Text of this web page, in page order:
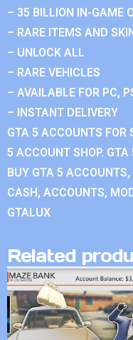
– 35 BILLION IN-GAME
– RARE ITEMS AND
– UNLOCK ALL
– RARE VEHICLES
– AVAILABLE FOR PC,
– INSTANT DELIVERY
GTA 5 ACCOUNTS FOR
5 ACCOUNT SHOP.
BUY GTA 5
CASH, ACCOUNTS,
GTALUX
Related